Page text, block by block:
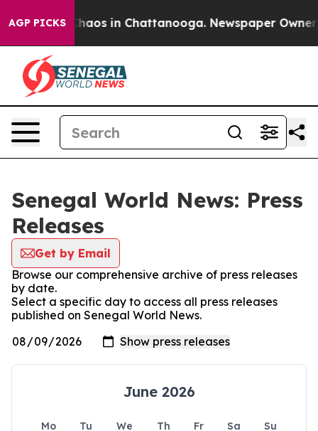
AGP PICKS
Collapse Chaos in Chattanooga. Newspaper Owner
Senegal World News: Press
Releases
Get by Email
Browse our comprehensive archive of press releases
by date.
Select a specific day to access all press releases
published on Senegal World News.
June 2026
Mo Tu We Th Fr Sa
Su